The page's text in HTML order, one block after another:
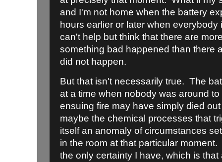
and I'm not home when the battery
hours earlier or later when
can't help but think that there are
something bad happened than there
did not happen.
But that isn't necessarily true. The
at a time when nobody was around
ensuing fire may have simply died
maybe the chemical processes that
itself an anomaly of circumstances
in the room at that particular
the only certainty I have, which is